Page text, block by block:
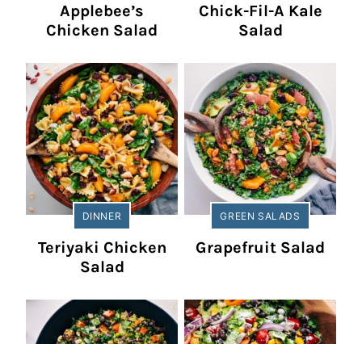
Applebee’s
Chicken Salad
Chick-Fil-A Kale
Salad
DINNER
Teriyaki Chicken
Salad
GREEN SALADS
Grapefruit Salad